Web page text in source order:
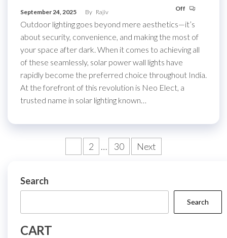
September 24, 2025 By Rajiv Off
Outdoor lighting goes beyond mere aesthetics—it’s
about security, convenience, and making the most of
your space after dark. When it comes to achieving all
of these seamlessly, solar power wall lights have
rapidly become the preferred choice throughout India.
At the forefront of this revolution is Neo Elect, a
trusted name in solar lighting known…
2 … 30 Next
Search
Search
CART